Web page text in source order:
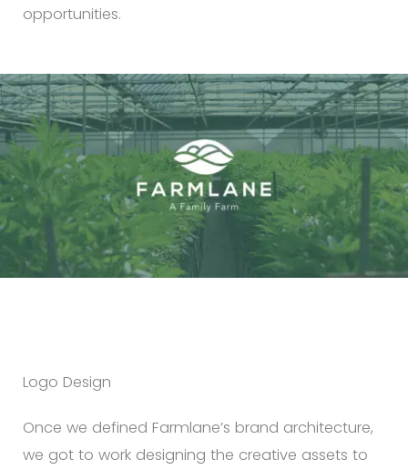
opportunities.
Logo Design
Once we defined Farmlane’s brand architecture,
we got to work designing the creative assets to